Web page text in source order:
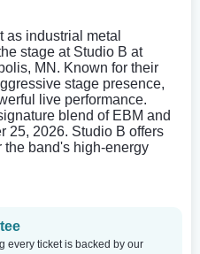
as industrial metal
stage at Studio B at
MN. Known for their
stage presence,
live performance.
blend of EBM and
25, 2026. Studio B offers
the band's high-energy
every ticket is backed by our